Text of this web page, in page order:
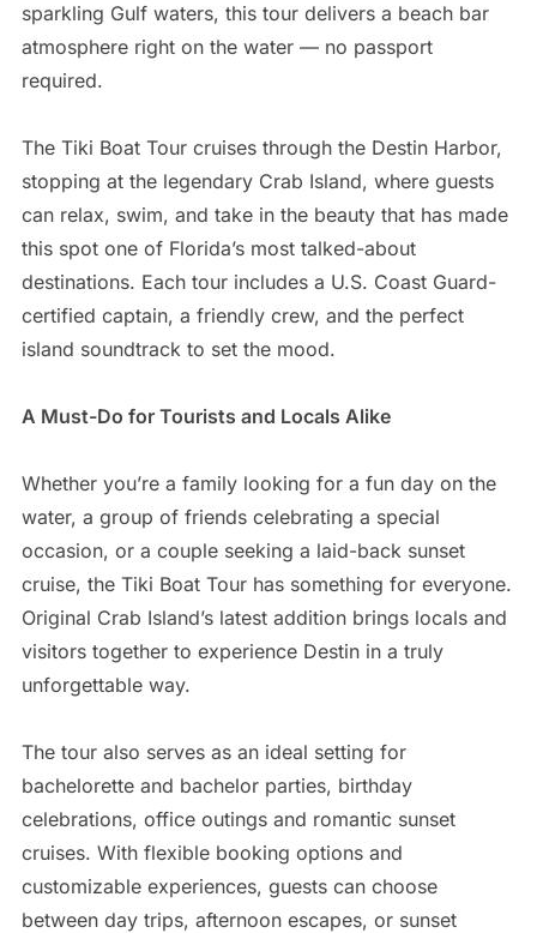
sparkling Gulf waters, this tour delivers a beach bar
atmosphere right on the water — no passport
required.
The Tiki Boat Tour cruises through the Destin Harbor,
stopping at the legendary Crab Island, where guests
can relax, swim, and take in the beauty that has made
this spot one of Florida’s most talked-about
destinations. Each tour includes a U.S. Coast Guard-
certified captain, a friendly crew, and the perfect
island soundtrack to set the mood.
A Must-Do for Tourists and Locals Alike
Whether you’re a family looking for a fun day on the
water, a group of friends celebrating a special
occasion, or a couple seeking a laid-back sunset
cruise, the Tiki Boat Tour has something for everyone.
Original Crab Island’s latest addition brings locals and
visitors together to experience Destin in a truly
unforgettable way.
The tour also serves as an ideal setting for
bachelorette and bachelor parties, birthday
celebrations, office outings and romantic sunset
cruises. With flexible booking options and
customizable experiences, guests can choose
between day trips, afternoon escapes, or sunset